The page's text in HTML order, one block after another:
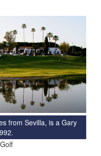
from Sevilla, is a Gary